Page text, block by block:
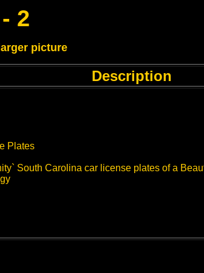
2
picture
Description
Plates
South Carolina car license plates of a